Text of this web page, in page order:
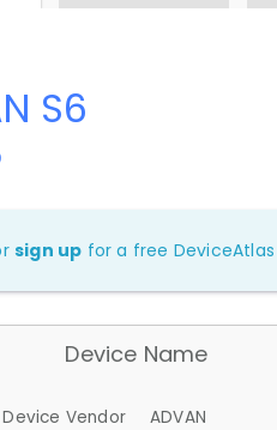
S6
sign up for a free
Device Name
Device Vendor
ADVAN